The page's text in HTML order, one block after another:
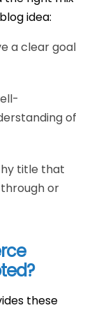
idea:
a clear goal
of
title that
or
these